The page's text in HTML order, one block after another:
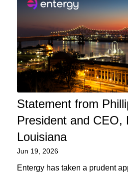
Statement from
President and CEO,
Louisiana
Jun 19, 2026
Entergy has taken a prudent